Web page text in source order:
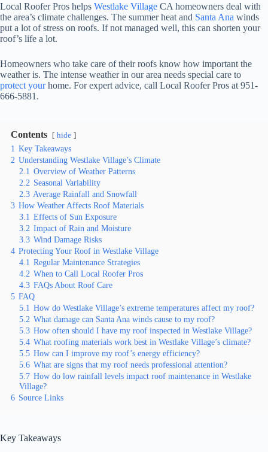
Local Roofer Pros helps Westlake Village CA homeowners deal with
the area’s climate challenges. The summer heat and Santa Ana winds
put a lot of stress on roofs. If not managed well, this can shorten your
roof’s life a lot.
Homeowners who take care of their roofs know how important the
weather is. The intense weather in our area needs special care to
protect yourhome. For expert advice, call Local Roofer Pros at 951-
666-5881.
Contents hide
1 Key Takeaways
2 Understanding Westlake Village’s Climate
2.1 Overview of Weather Patterns
2.2 Seasonal Variability
2.3 Average Rainfall and Snowfall
3 How Weather Affects Roof Materials
3.1 Effects of Sun Exposure
3.2 Impact of Rain and Moisture
3.3 Wind Damage Risks
4 Protecting Your Roof in Westlake Village
4.1 Regular Maintenance Strategies
4.2 When to Call Local Roofer Pros
4.3 FAQs About Roof Care
5 FAQ
5.1 How do Westlake Village’s extreme temperatures affect my roof?
5.2 What damage can Santa Ana winds cause to my roof?
5.3 How often should I have my roof inspected in Westlake Village?
5.4 What roofing materials work best in Westlake Village’s climate?
5.5 How can I improve my roof’s energy efficiency?
5.6 What are signs that my roof needs professional attention?
5.7 How do low rainfall levels impact roof maintenance in Westlake
Village?
6 Source Links
Key Takeaways